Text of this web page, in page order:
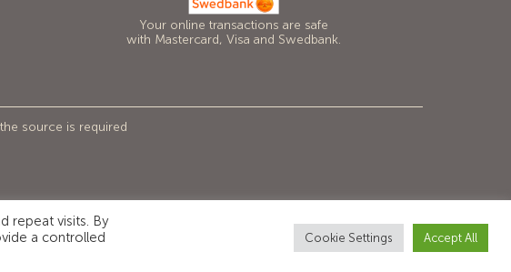
Your online transactions are safe
with Mastercard, Visa and Swedbank.
source is required
repeat visits. By
a controlled
Cookie Settings Accept All